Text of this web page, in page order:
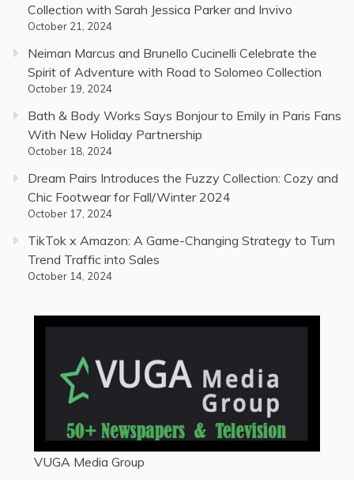
Collection with Sarah Jessica Parker and Invivo
October 21, 2024
Neiman Marcus and Brunello Cucinelli Celebrate the
Spirit of Adventure with Road to Solomeo Collection
October 19, 2024
Bath & Body Works Says Bonjour to Emily in Paris Fans
With New Holiday Partnership
October 18, 2024
Dream Pairs Introduces the Fuzzy Collection: Cozy and
Chic Footwear for Fall/Winter 2024
October 17, 2024
TikTok x Amazon: A Game-Changing Strategy to Turn
Trend Traffic into Sales
October 14, 2024
VUGA Media Group